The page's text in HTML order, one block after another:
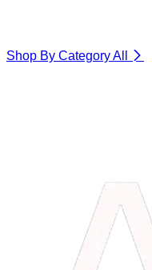
Shop By CategoryAll